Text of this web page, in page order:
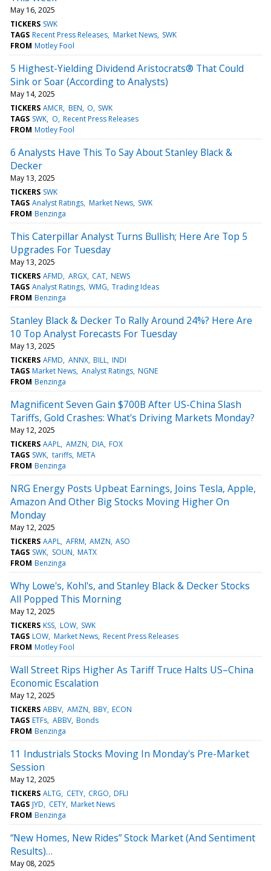
May 16, 2025
TICKERS SWK
TAGS Recent Press Releases Market News SWK
FROM Motley Fool
5 Highest-Yielding Dividend Aristocrats® That Could
Sink or Soar (According to Analysts)
May 14, 2025
TICKERS AMCR BEN O SWK
TAGS SWK O Recent Press Releases
FROM Motley Fool
6 Analysts Have This To Say About Stanley Black &
Decker
May 13, 2025
TICKERS SWK
TAGS Analyst Ratings Market News SWK
FROM Benzinga
This Caterpillar Analyst Turns Bullish; Here Are Top 5
Upgrades For Tuesday
May 13, 2025
TICKERS AFMD ARGX CAT NEWS
TAGS Analyst Ratings WMG Trading Ideas
FROM Benzinga
Stanley Black & Decker To Rally Around 24%? Here Are
10 Top Analyst Forecasts For Tuesday
May 13, 2025
TICKERS AFMD ANNX BILL INDI
TAGS Market News Analyst Ratings NGNE
FROM Benzinga
Magnificent Seven Gain $700B After US-China Slash
Tariffs, Gold Crashes: What's Driving Markets Monday?
May 12, 2025
TICKERS AAPL AMZN DIA FOX
TAGS SWK tariffs META
FROM Benzinga
NRG Energy Posts Upbeat Earnings, Joins Tesla, Apple,
Amazon And Other Big Stocks Moving Higher On
Monday
May 12, 2025
TICKERS AAPL AFRM AMZN ASO
TAGS SWK SOUN MATX
FROM Benzinga
Why Lowe's, Kohl's, and Stanley Black & Decker Stocks
All Popped This Morning
May 12, 2025
TICKERS KSS LOW SWK
TAGS LOW Market News Recent Press Releases
FROM Motley Fool
Wall Street Rips Higher As Tariff Truce Halts US–China
Economic Escalation
May 12, 2025
TICKERS ABBV AMZN BBY ECON
TAGS ETFs ABBV Bonds
FROM Benzinga
11 Industrials Stocks Moving In Monday's Pre-Market
Session
May 12, 2025
TICKERS ALTG CETY CRGO DFLI
TAGS JYD CETY Market News
FROM Benzinga
“New Homes, New Rides” Stock Market (And Sentiment
Results)…
May 08, 2025